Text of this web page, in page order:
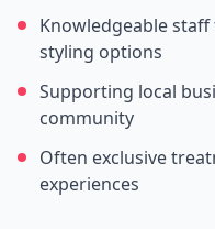
Knowledgeable
styling options
Supporting local
community
Often exclusive
experiences